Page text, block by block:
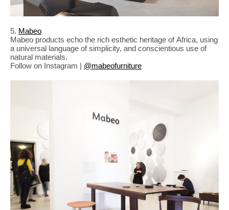
5. Mabeo
Mabeo products echo the rich esthetic heritage of Africa, using
a universal language of simplicity, and conscientious use of
natural materials.
Follow on Instagram | @mabeofurniture